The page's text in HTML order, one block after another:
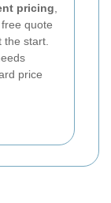
pricing
free quote
start.
price